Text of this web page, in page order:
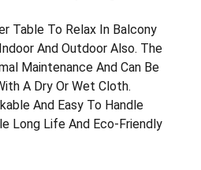
Table To Relax In Balcony
And Outdoor Also. The
Maintenance And Can Be
A Dry Or Wet Cloth.
And Easy To Handle
Long Life And Eco-Friendly